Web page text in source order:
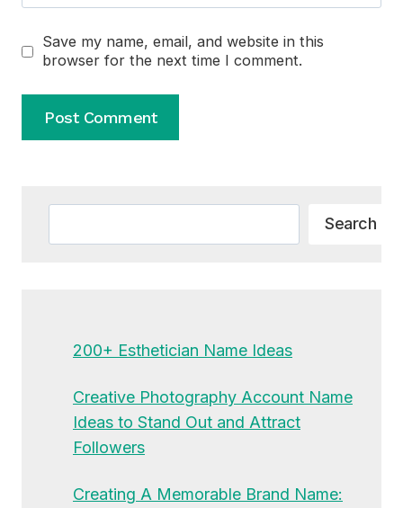
Save my name, email, and website in this
browser for the next time I comment.
Search
200+ Esthetician Name Ideas
Creative Photography Account Name
Ideas to Stand Out and Attract
Followers
Creating A Memorable Brand Name: